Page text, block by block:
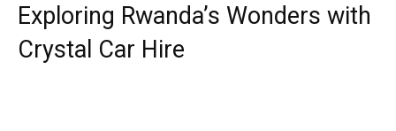
Exploring Rwanda’s Wonders with
Crystal Car Hire